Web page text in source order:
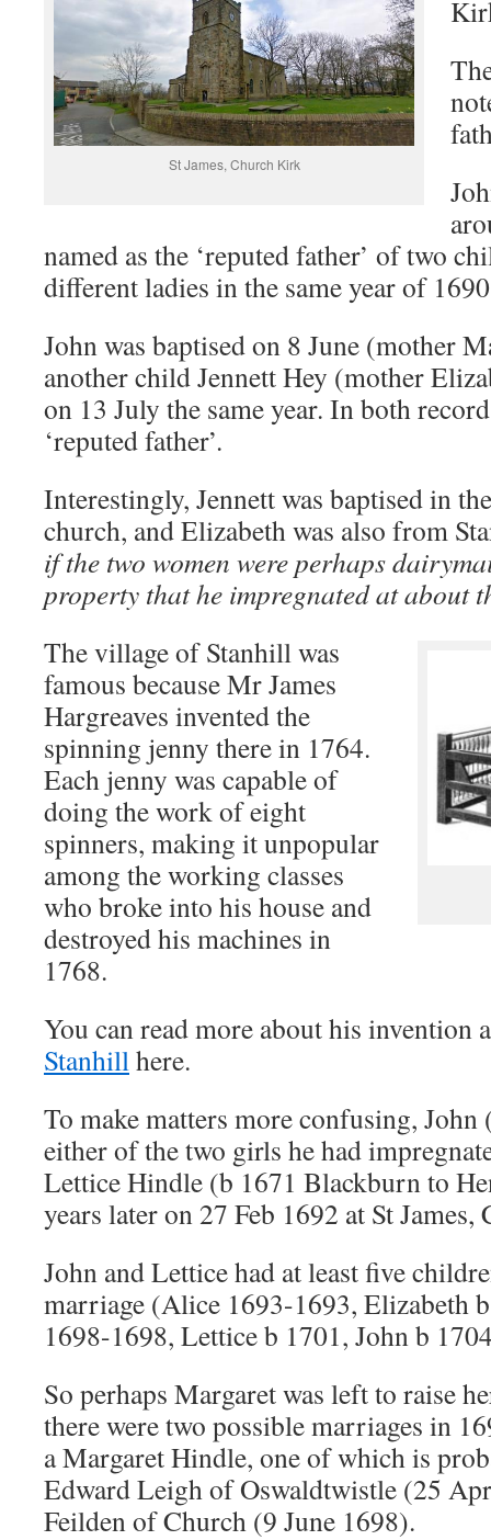
St James, Church Kirk
named as the ‘reputed father’ of two
different ladies in the same year of
John was baptised on 8 June (mother
another child Jennett Hey (mother
on 13 July the same year. In both
‘reputed father’.
Interestingly, Jennett was baptised in
church, and Elizabeth was also from
if the two women were perhaps
property that he impregnated at about
The village of Stanhill was
famous because Mr James
Hargreaves invented the
spinning jenny there in 1764.
Each jenny was capable of
doing the work of eight
spinners, making it unpopular
among the working classes
who broke into his house and
destroyed his machines in
1768.
You can read more about his invention
Stanhillhere.
To make matters more confusing,
either of the two girls he had
Lettice Hindle (b 1671 Blackburn to
years later on 27 Feb 1692 at St
John and Lettice had at least five
marriage (Alice 1693-1693, Elizabeth
1698-1698, Lettice b 1701, John b
So perhaps Margaret was left to raise
there were two possible marriages in
a Margaret Hindle, one of which is
Edward Leigh of Oswaldtwistle (25
Feilden of Church (9 June 1698).